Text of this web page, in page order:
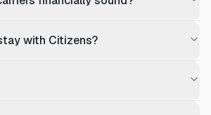
with Citizens?